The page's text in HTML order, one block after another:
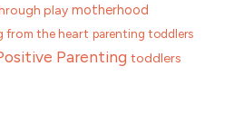
play motherhood
from the heart parenting toddlers
Parenting toddlers